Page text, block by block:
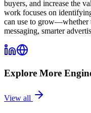
buyers, and increase the
work focuses on
can use to grow—whether
messaging, smarter
Explore More
View all